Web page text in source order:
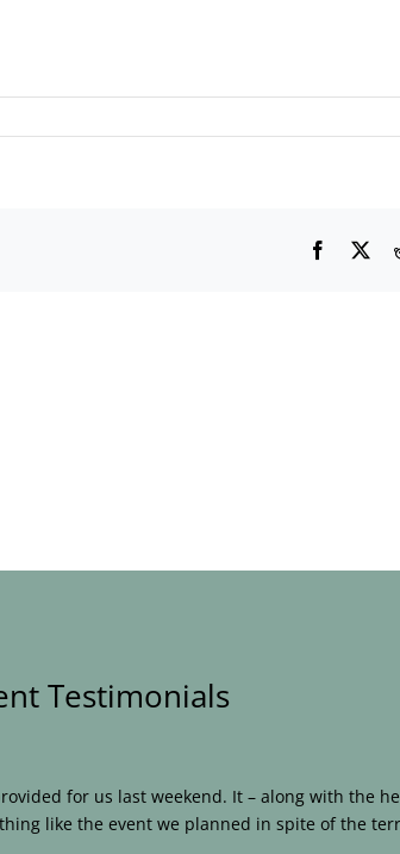
Facebook
X
Testimonials
for us last weekend. It – along with the
like the event we planned in spite of the